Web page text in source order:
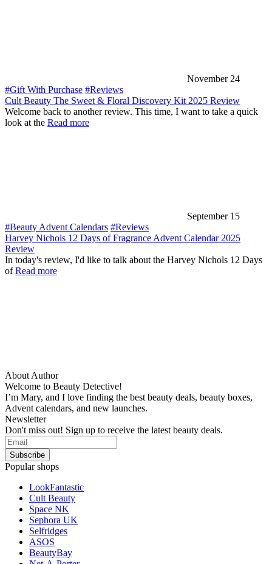
November 24
#Gift With Purchase #Reviews
Cult Beauty The Sweet & Floral Discovery Kit 2025 Review
Welcome back to another review. This time, I want to take a quick
look at the Read more
September 15
#Beauty Advent Calendars #Reviews
Harvey Nichols 12 Days of Fragrance Advent Calendar 2025
Review
In today's review, I'd like to talk about the Harvey Nichols 12 Days
ofRead more
About Author
Welcome to Beauty Detective!
I’m Mary, and I love finding the best beauty deals, beauty boxes,
Advent calendars, and new launches.
Newsletter
Don't miss out! Sign up to receive the latest beauty deals.
Popular shops
LookFantastic
Cult Beauty
Space NK
Sephora UK
Selfridges
ASOS
BeautyBay